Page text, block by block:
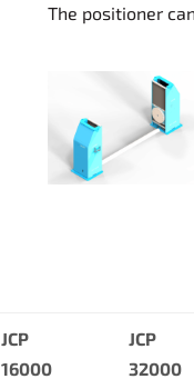
The positioner
JCP
16000
JCP
32000